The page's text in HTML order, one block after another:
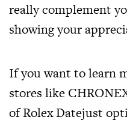
really complement
showing your
If you want to learn
stores like
of Rolex Datejust